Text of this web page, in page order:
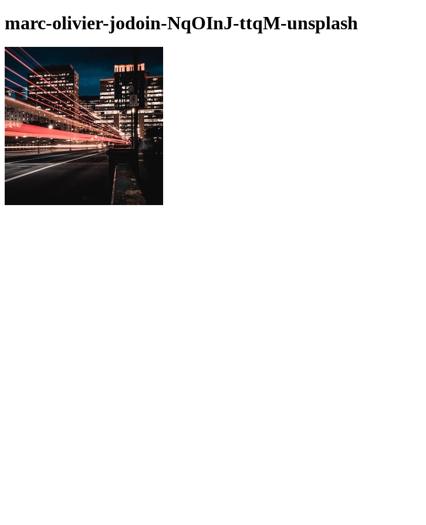
marc-olivier-jodoin-NqOInJ-ttqM-unsplash